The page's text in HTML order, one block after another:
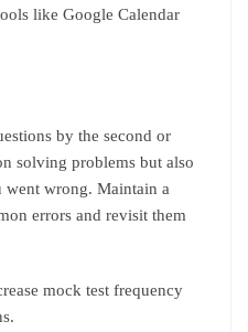
like Google Calendar
by the second or
solving problems but also
went wrong. Maintain a
errors and revisit them
mock test frequency